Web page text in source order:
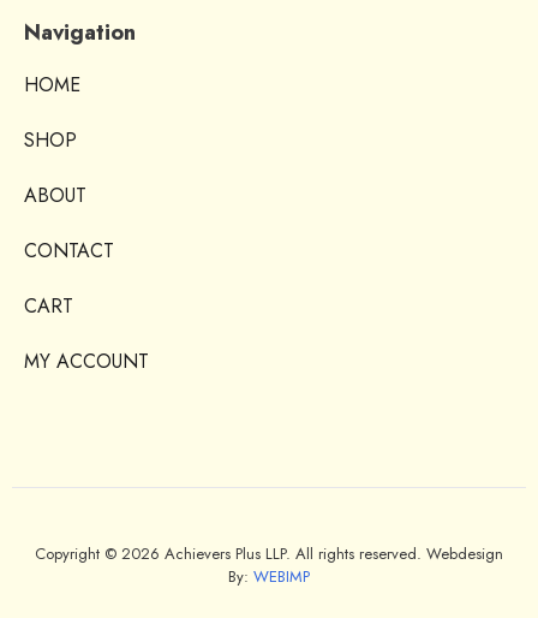
Navigation
HOME
SHOP
ABOUT
CONTACT
CART
MY ACCOUNT
Copyright © 2026 Achievers Plus LLP. All rights reserved. Webdesign
By: WEBIMP